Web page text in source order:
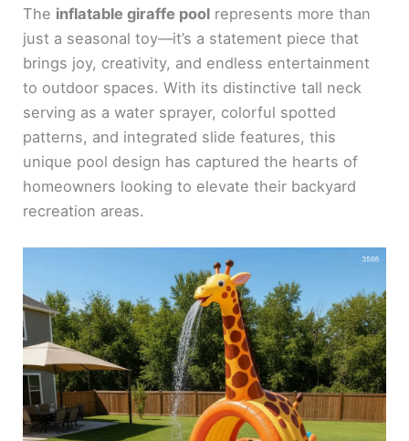
The inflatable giraffe pool represents more than
just a seasonal toy—it’s a statement piece that
brings joy, creativity, and endless entertainment
to outdoor spaces. With its distinctive tall neck
serving as a water sprayer, colorful spotted
patterns, and integrated slide features, this
unique pool design has captured the hearts of
homeowners looking to elevate their backyard
recreation areas.